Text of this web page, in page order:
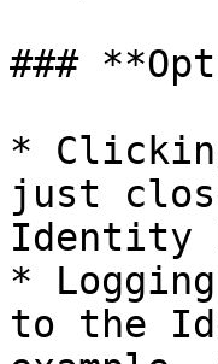
###
*
just
Identity
*
to the